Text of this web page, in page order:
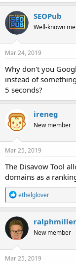
SEOPub
Well-known
Mar 24, 2019
Why don't you
instead of
5 seconds?
ireneg
New member
Mar 25, 2019
The Disavow Tool
domains as a
R
e
a
c
t
i
o
n
s
ethelglover
ralphmiller
New member
Mar 25, 2019